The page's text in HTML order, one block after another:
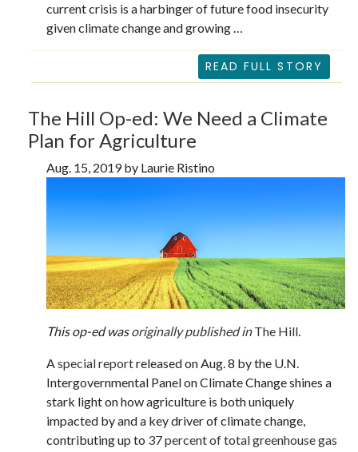
current crisis is a harbinger of future food insecurity
given climate change and growing …
READ FULL STORY
The Hill Op-ed: We Need a Climate
Plan for Agriculture
Aug. 15, 2019 by Laurie Ristino
This op-ed wasoriginally published inThe Hill.
Aspecial reportreleased on Aug. 8 by the U.N.
Intergovernmental Panel on Climate Change shines a
stark light on how agriculture is both uniquely
impacted by and a key driver of climate change,
contributing up to 37 percent of total greenhouse gas